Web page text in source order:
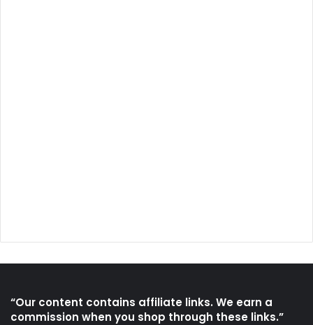
“Our content contains affiliate links. We earn a
commission when you shop through these links.”